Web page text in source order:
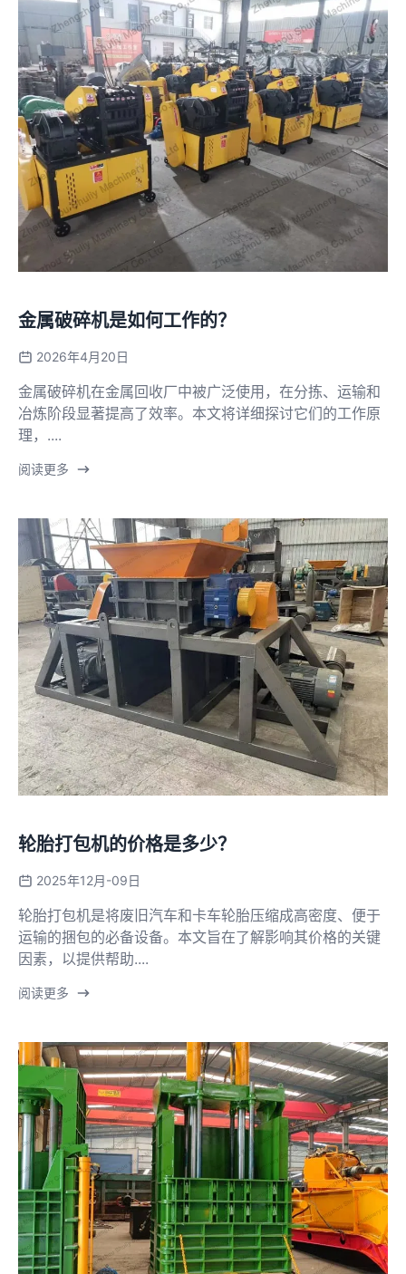
金属破碎机是如何工作的？
2026年4月20日
金属破碎机在金属回收厂中被广泛使用，在分拣、运输和
冶炼阶段显著提高了效率。本文将详细探讨它们的工作原
理，....
阅读更多
轮胎打包机的价格是多少？
2025年12月-09日
轮胎打包机是将废旧汽车和卡车轮胎压缩成高密度、便于
运输的捆包的必备设备。本文旨在了解影响其价格的关键
因素，以提供帮助....
阅读更多